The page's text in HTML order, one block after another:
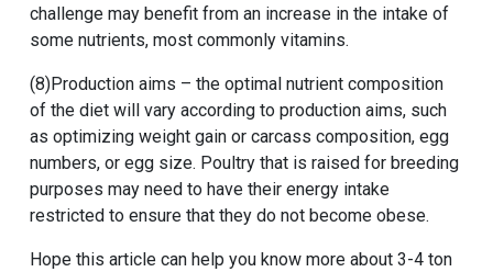
challenge may benefit from an increase in the intake of
some nutrients, most commonly vitamins.
(8)Production aims – the optimal nutrient composition
of the diet will vary according to production aims, such
as optimizing weight gain or carcass composition, egg
numbers, or egg size. Poultry that is raised for breeding
purposes may need to have their energy intake
restricted to ensure that they do not become obese.
Hope this article can help you know more about 3-4 ton